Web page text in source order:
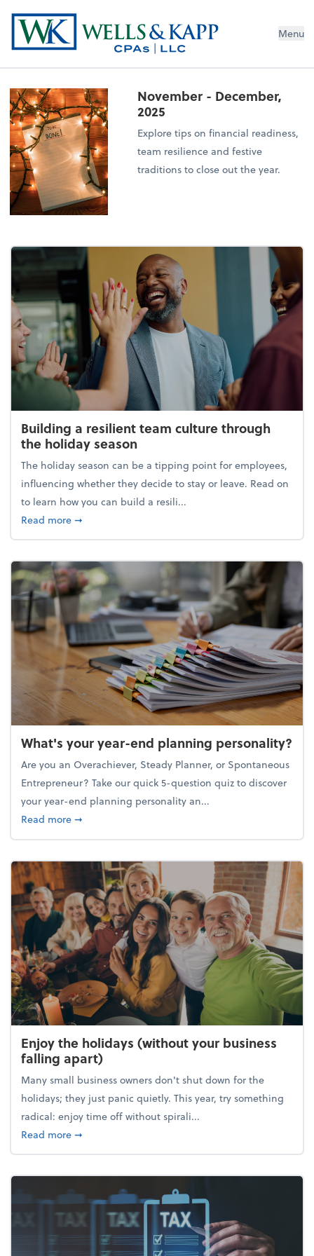
Menu
November - December,
2025
Explore tips on financial readiness,
team resilience and festive
traditions to close out the year.
Building a resilient team culture through
the holiday season
The holiday season can be a tipping point for employees,
influencing whether they decide to stay or leave. Read on
to learn how you can build a resili...
Read moreabout Building a resilient team culture through
➞
What's your year-end planning personality?
Are you an Overachiever, Steady Planner, or Spontaneous
Entrepreneur? Take our quick 5-question quiz to discover
your year-end planning personality an...
Read moreabout What's your year-end planning personality?
➞
Enjoy the holidays (without your business
falling apart)
Many small business owners don't shut down for the
holidays; they just panic quietly. This year, try something
radical: enjoy time off without spirali...
Read moreabout Enjoy the holidays (without your business
➞